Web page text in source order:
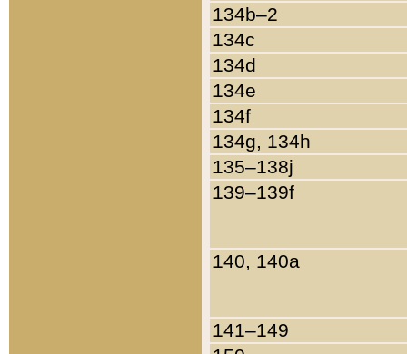
134b–2
134c
134d
134e
134f
134g, 134h
135–138j
139–139f
140, 140a
141–149